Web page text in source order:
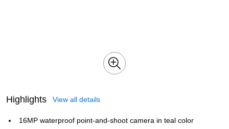
Highlights View all details
16MP waterproof point-and-shoot camera in teal color